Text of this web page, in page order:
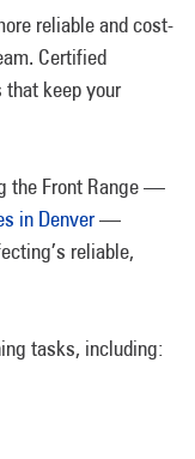
reliable and cost-
Certified
keep your
the Front Range —
in Denver—
reliable,
tasks, including: